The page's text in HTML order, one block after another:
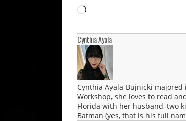
Loading…
Cynthia Ayala
Cynthia Ayala-Bujnicki
Workshop, she loves to read
Florida with her husband, two
Batman (yes, that is his full